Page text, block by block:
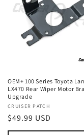
OEM+ 100 Series Toyota
LX470 Rear Wiper Motor
Upgrade
Vendor:
CRUISER PATCH
Regular
price
$49.99 USD